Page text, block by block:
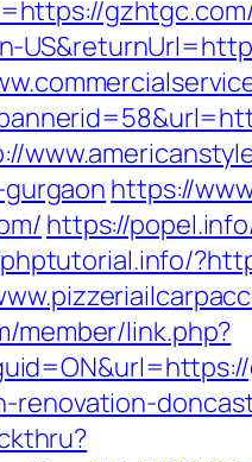
https://
https://
member/link.php?